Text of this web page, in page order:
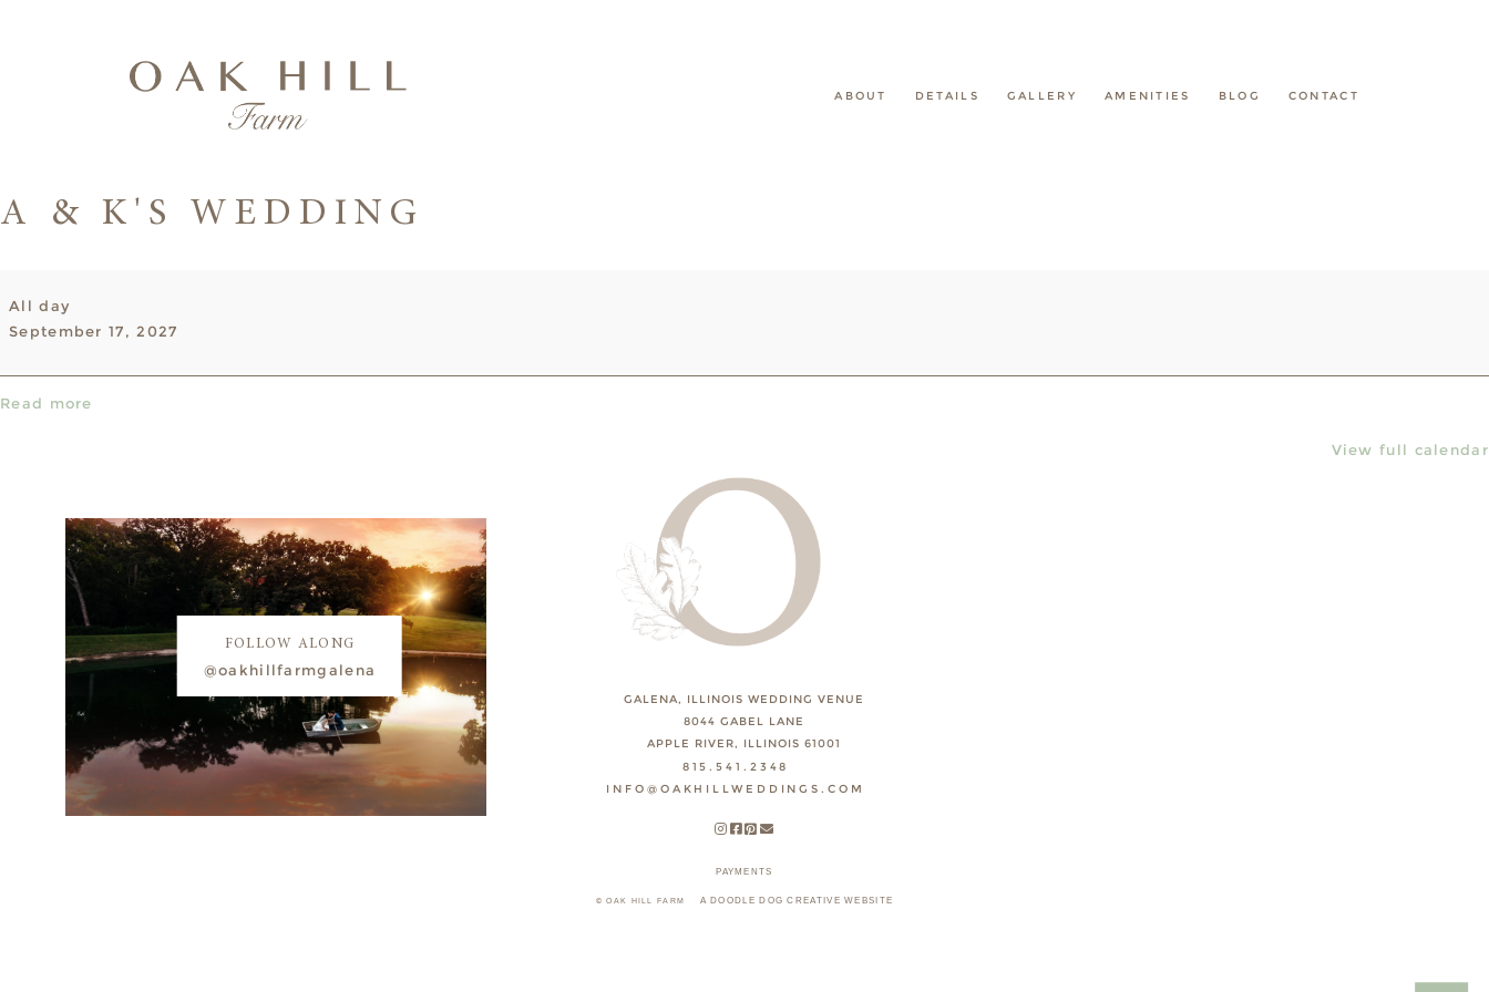
ABOUT DETAILS GALLERY AMENITIES BLOG CONTACT
A & K'S WEDDING
&
K's
All day
September 17, 2027
Read more
View full calendar
FOLLOW ALONG
@oakhillfarmgalena
GALENA, ILLINOIS WEDDING VENUE
8044 GABEL LANE
APPLE RIVER, ILLINOIS 61001
815.541.2348
INFO@OAKHILLWEDDINGS.COM
PAYMENTS
© OAK HILL FARM A DOODLE DOG CREATIVE WEBSITE